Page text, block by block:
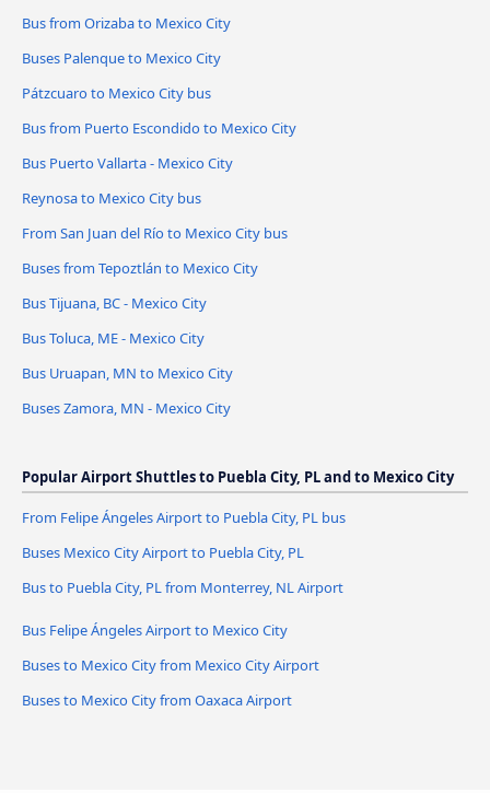
Bus from Orizaba to Mexico City
Buses Palenque to Mexico City
Pátzcuaro to Mexico City bus
Bus from Puerto Escondido to Mexico City
Bus Puerto Vallarta - Mexico City
Reynosa to Mexico City bus
From San Juan del Río to Mexico City bus
Buses from Tepoztlán to Mexico City
Bus Tijuana, BC - Mexico City
Bus Toluca, ME - Mexico City
Bus Uruapan, MN to Mexico City
Buses Zamora, MN - Mexico City
Popular Airport Shuttles to Puebla City, PL and to Mexico City
From Felipe Ángeles Airport to Puebla City, PL bus
Buses Mexico City Airport to Puebla City, PL
Bus to Puebla City, PL from Monterrey, NL Airport
Bus Felipe Ángeles Airport to Mexico City
Buses to Mexico City from Mexico City Airport
Buses to Mexico City from Oaxaca Airport